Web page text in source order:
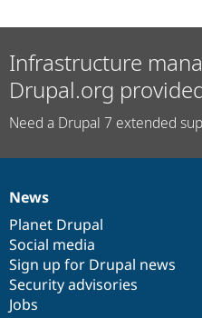
Infrastructure
Drupal.org
Need a Drupal 7 extended
News
items
News
Planet Drupal
Social media
Sign up for Drupal news
Security advisories
Jobs
Our
community
Documentation
Drupal
code
base
Governance
of
community